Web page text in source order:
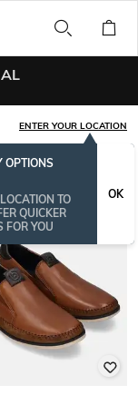
ENTER YOUR LOCATION
OPTIONS
TO
QUICKER
FOR YOU
OK